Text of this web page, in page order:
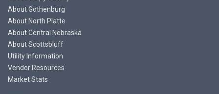
About Gothenburg
About North Platte
About Central Nebraska
About Scottsbluff
Utility Information
Vendor Resources
Market Stats